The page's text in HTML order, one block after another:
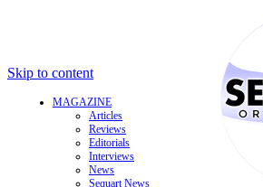
Skip to content
MAGAZINE
Articles
Reviews
Editorials
Interviews
News
Sequart News